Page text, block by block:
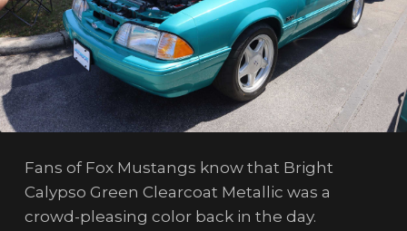
Fans of Fox Mustangs know that Bright
Calypso Green Clearcoat Metallic was a
crowd-pleasing color back in the day.